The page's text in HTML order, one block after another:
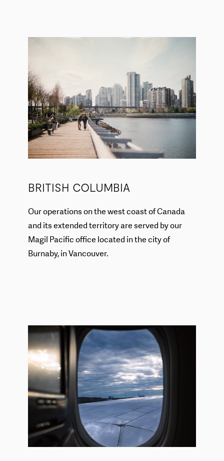
BRITISH COLUMBIA
Our operations on the west coast of Canada
and its extended territory are served by our
Magil Pacific office located in the city of
Burnaby, in Vancouver.